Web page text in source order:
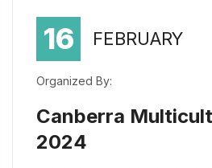
16 FEBRUARY
Organized By:
Canberra
2024